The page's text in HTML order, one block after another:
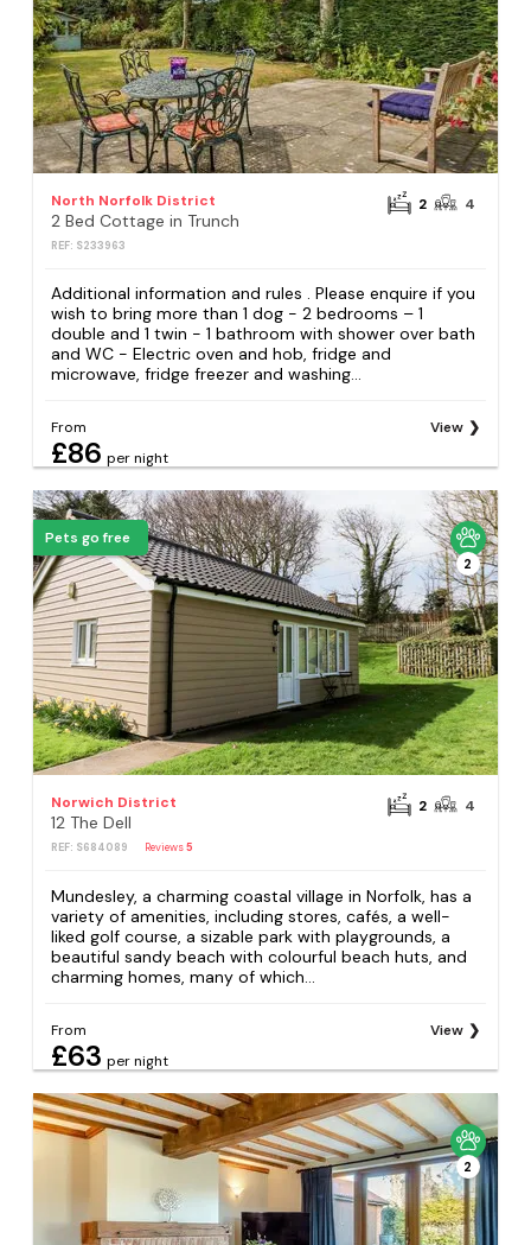
North Norfolk District
2 Bed Cottage in Trunch
REF: S233963
2 4
Additional information and rules . Please enquire if you
wish to bring more than 1 dog - 2 bedrooms – 1
double and 1 twin - 1 bathroom with shower over bath
and WC - Electric oven and hob, fridge and
microwave, fridge freezer and washing...
From
£86 per night
View
Pets go free
2
Norwich District
12 The Dell
REF: S684089 Reviews5
2 4
Mundesley, a charming coastal village in Norfolk, has a
variety of amenities, including stores, cafés, a well-
liked golf course, a sizable park with playgrounds, a
beautiful sandy beach with colourful beach huts, and
charming homes, many of which...
From
£63 per night
View
2